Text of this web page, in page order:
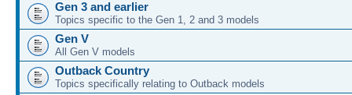
Gen 3 and earlier
Topics specific to the Gen 1, 2 and 3 models
Gen V
All Gen V models
Outback Country
Topics specifically relating to Outback models